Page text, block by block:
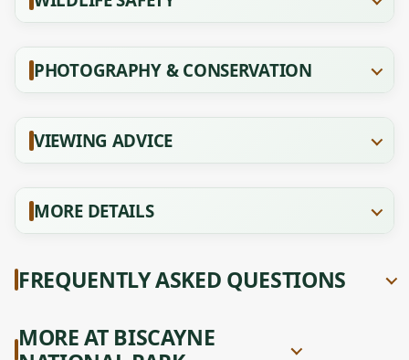
PHOTOGRAPHY & CONSERVATION
VIEWING ADVICE
MORE DETAILS
FREQUENTLY ASKED QUESTIONS
MORE AT BISCAYNE